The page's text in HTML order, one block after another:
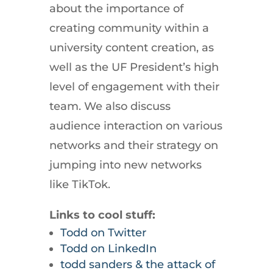
about the importance of
creating community within a
university content creation, as
well as the UF President’s high
level of engagement with their
team. We also discuss
audience interaction on various
networks and their strategy on
jumping into new networks
like TikTok.
Links to cool stuff:
Todd on Twitter
Todd on LinkedIn
todd sanders & the attack of